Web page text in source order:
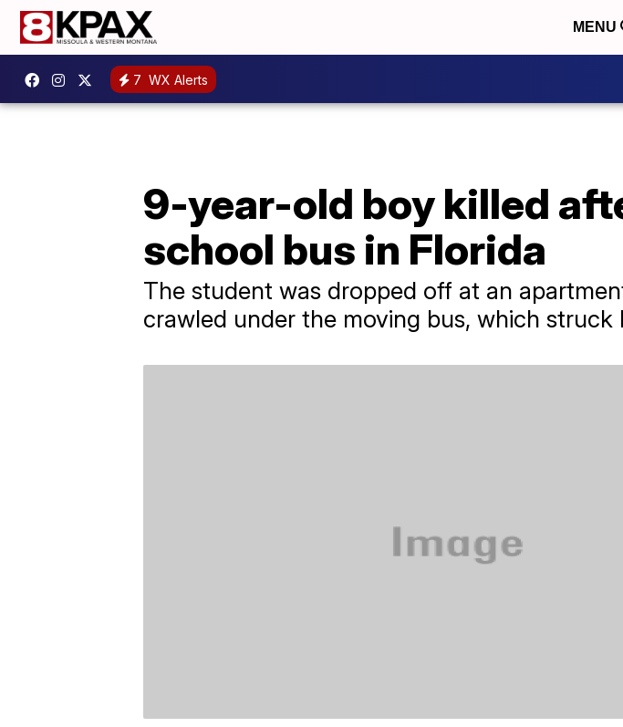
MENU
7 WX Alerts
9-year-old boy killed
school bus in Florida
The student was dropped off at an
crawled under the moving bus, which struck